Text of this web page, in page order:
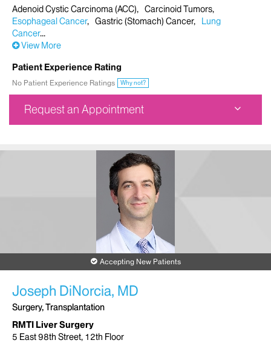
Adenoid Cystic Carcinoma (ACC)
Carcinoid Tumors
Esophageal Cancer
Gastric (Stomach) Cancer
Lung
Cancer
View More
Patient Experience Rating
No Patient Experience Ratings Why not?
Request an Appointment
325 West 15th Street, 1st Floor
(between 8th and 9th Avenues)
New York, NY 10011
212-604-6010
Request an Appointment
Accepting New Patients
Joseph DiNorcia, MD
Surgery, Transplantation
RMTI Liver Surgery
5 East 98th Street, 12th Floor